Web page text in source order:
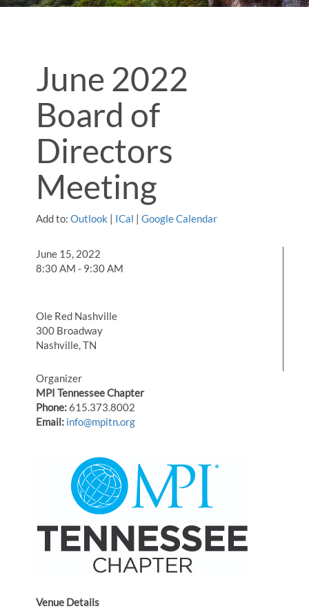
June 2022
Board of
Directors
Meeting
Add to: Outlook | ICal |Google Calendar
June 15, 2022
8:30 AM - 9:30 AM
Ole Red Nashville
300 Broadway
Nashville, TN
Organizer
MPI Tennessee Chapter
Phone:615.373.8002
Email: info@mpitn.org
Venue Details